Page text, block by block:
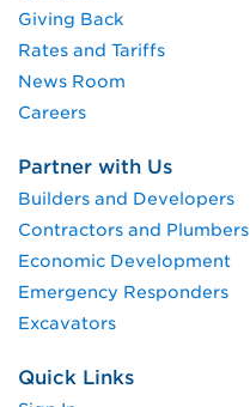
Giving Back
Rates and Tariffs
News Room
Careers
Partner with Us
Builders and Developers
Contractors and Plumbers
Economic Development
Emergency Responders
Excavators
Quick Links